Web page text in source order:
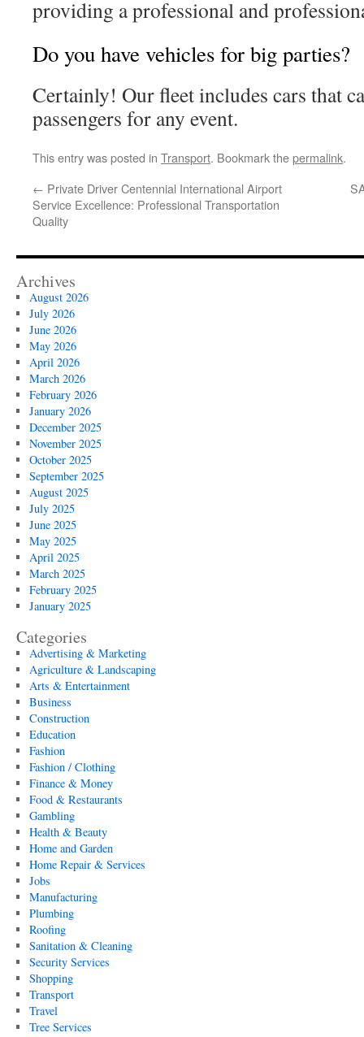
providing a professional and
Do you have vehicles for big parties?
Certainly! Our fleet includes cars that
passengers for any event.
This entry was posted in Transport. Bookmark thepermalink.
← Private Driver Centennial International Airport
Service Excellence: Professional Transportation
Quality
Archives
August 2026
July 2026
June 2026
May 2026
April 2026
March 2026
February 2026
January 2026
December 2025
November 2025
October 2025
September 2025
August 2025
July 2025
June 2025
May 2025
April 2025
March 2025
February 2025
January 2025
Categories
Advertising & Marketing
Agriculture & Landscaping
Arts & Entertainment
Business
Construction
Education
Fashion
Fashion / Clothing
Finance & Money
Food & Restaurants
Gambling
Health & Beauty
Home and Garden
Home Repair & Services
Jobs
Manufacturing
Plumbing
Roofing
Sanitation & Cleaning
Security Services
Shopping
Transport
Travel
Tree Services